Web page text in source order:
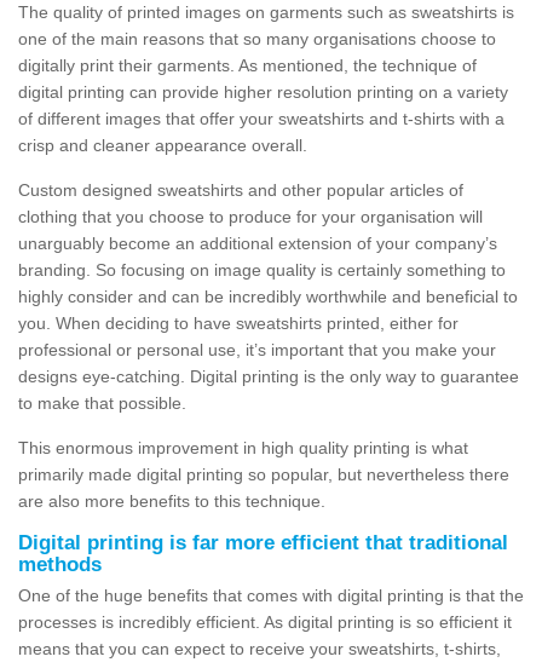
The quality of printed images on garments such as sweatshirts is
one of the main reasons that so many organisations choose to
digitally print their garments. As mentioned, the technique of
digital printing can provide higher resolution printing on a variety
of different images that offer your sweatshirts and t-shirts with a
crisp and cleaner appearance overall.
Custom designed sweatshirts and other popular articles of
clothing that you choose to produce for your organisation will
unarguably become an additional extension of your company’s
branding. So focusing on image quality is certainly something to
highly consider and can be incredibly worthwhile and beneficial to
you. When deciding to have sweatshirts printed, either for
professional or personal use, it’s important that you make your
designs eye-catching. Digital printing is the only way to guarantee
to make that possible.
This enormous improvement in high quality printing is what
primarily made digital printing so popular, but nevertheless there
are also more benefits to this technique.
Digital printing is far more efficient that traditional
methods
One of the huge benefits that comes with digital printing is that the
processes is incredibly efficient. As digital printing is so efficient it
means that you can expect to receive your sweatshirts, t-shirts,